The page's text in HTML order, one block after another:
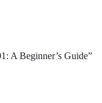
A Beginner’s Guide”